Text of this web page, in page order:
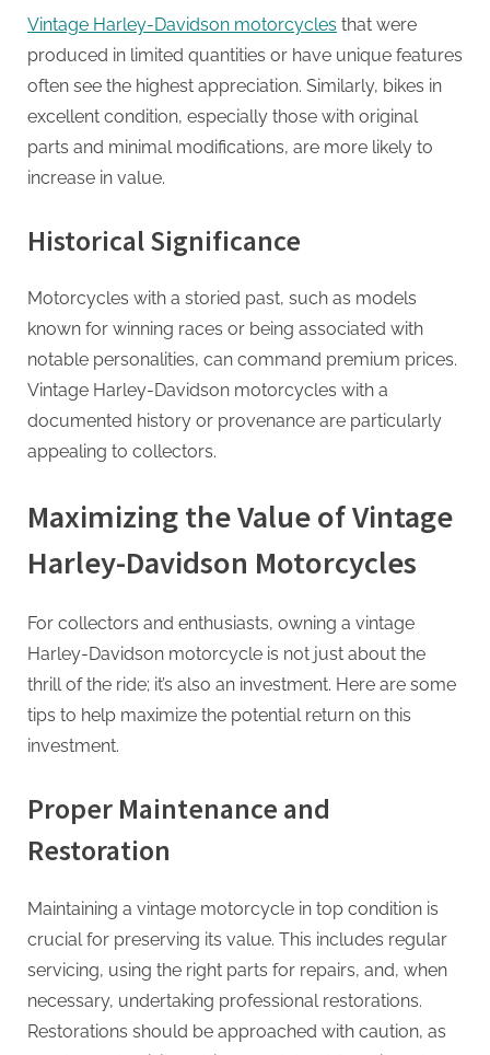
i
n
g
Vintage Harley-Davidson motorcycles that were
produced in limited quantities or have unique features
often see the highest appreciation. Similarly, bikes in
excellent condition, especially those with original
parts and minimal modifications, are more likely to
increase in value.
Historical Significance
Motorcycles with a storied past, such as models
known for winning races or being associated with
notable personalities, can command premium prices.
Vintage Harley-Davidson motorcycles with a
documented history or provenance are particularly
appealing to collectors.
Maximizing the Value of Vintage
Harley-Davidson Motorcycles
For collectors and enthusiasts, owning a vintage
Harley-Davidson motorcycle is not just about the
thrill of the ride; it’s also an investment. Here are some
tips to help maximize the potential return on this
investment.
Proper Maintenance and
Restoration
Maintaining a vintage motorcycle in top condition is
crucial for preserving its value. This includes regular
servicing, using the right parts for repairs, and, when
necessary, undertaking professional restorations.
Restorations should be approached with caution, as